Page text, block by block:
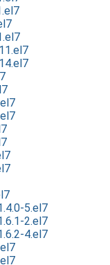
5.el7
2.el7
4.el7